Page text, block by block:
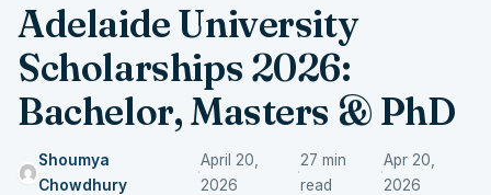
Adelaide University
Scholarships 2026:
Bachelor, Masters & PhD
Shoumya
Chowdhury
·
April 20,
2026
·
27 min
read
·
Apr 20,
2026